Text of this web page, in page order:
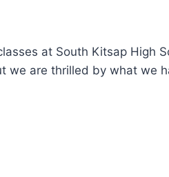
at South Kitsap High
we are thrilled by what we